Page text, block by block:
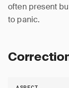
often present
to panic.